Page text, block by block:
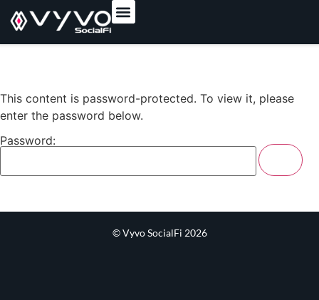
content
This content is password-protected. To view it, please
enter the password below.
Password:
© Vyvo SocialFi 2026